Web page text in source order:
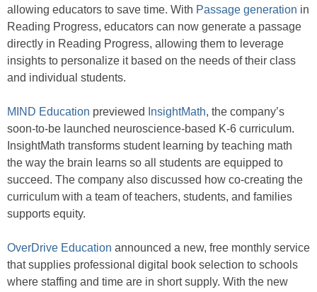
allowing educators to save time. With Passage generation in
Reading Progress, educators can now generate a passage
directly in Reading Progress, allowing them to leverage
insights to personalize it based on the needs of their class
and individual students.
MIND Education previewed InsightMath, the company’s
soon-to-be launched neuroscience-based K-6 curriculum.
InsightMath transforms student learning by teaching math
the way the brain learns so all students are equipped to
succeed. The company also discussed how co-creating the
curriculum with a team of teachers, students, and families
supports equity.
OverDrive Education announced a new, free monthly service
that supplies professional digital book selection to schools
where staffing and time are in short supply. With the new